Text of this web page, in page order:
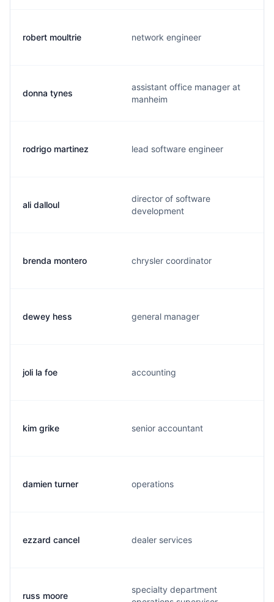
robert moultrie network engineer
donna tynes
assistant office manager at
manheim
rodrigo martinez lead software engineer
ali dalloul
director of software
development
brenda montero chrysler coordinator
dewey hess general manager
joli la foe accounting
kim grike senior accountant
damien turner operations
ezzard cancel dealer services
russ moore
specialty department